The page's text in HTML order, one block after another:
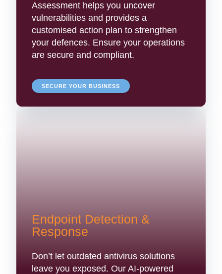
Assessment helps you uncover
vulnerabilities and provides a
customised action plan to strengthen
your defences. Ensure your operations
are secure and compliant.
SECURE YOUR BUSINESS
Endpoint Detection &
Response
Don’t let outdated antivirus solutions
leave you exposed. Our AI-powered